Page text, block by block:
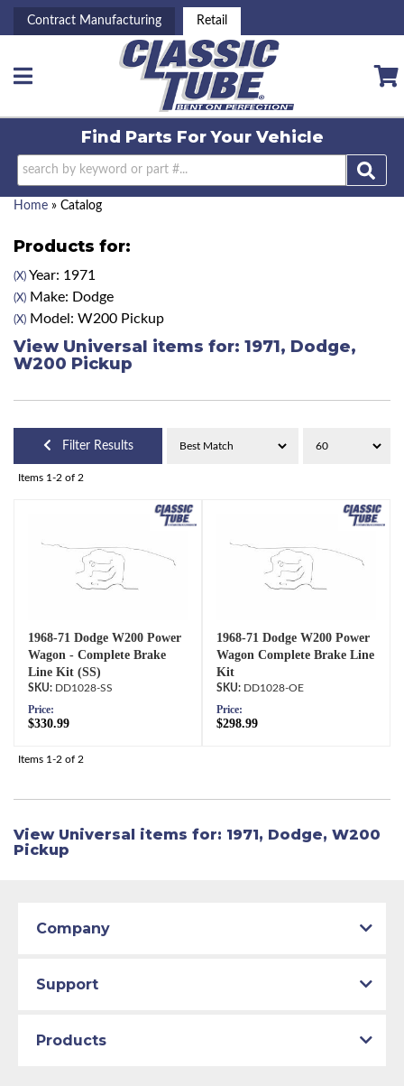
Contract Manufacturing Retail
Toggle navigation
Find Parts ForYour Vehicle
Home » Catalog
Products for:
(X) Year: 1971
(X) Make: Dodge
(X) Model: W200 Pickup
View Universal items for: 1971, Dodge,
W200 Pickup
Filter Results
Items 1-2 of 2
1968-71 Dodge W200 Power
Wagon - Complete Brake
Line Kit (SS)
DD1028-SS
Price:
$330.99
1968-71 Dodge W200 Power
Wagon Complete Brake Line
Kit
DD1028-OE
Price:
$298.99
Items 1-2 of 2
View Universal items for: 1971, Dodge, W200
Pickup
Company
Support
Products